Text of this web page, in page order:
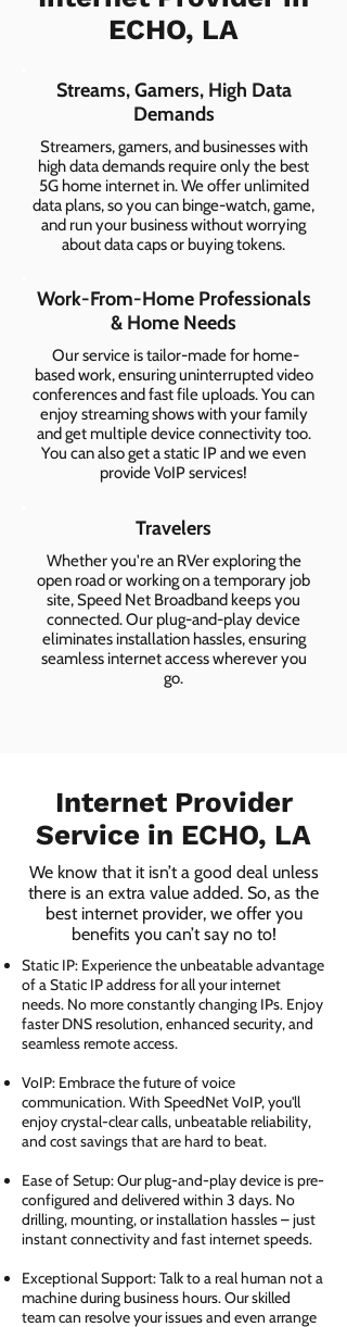
ECHO, LA
Streams, Gamers, High Data
Demands
Streamers, gamers, and businesses with
high data demands require only the best
5G home internet in. We offer unlimited
data plans, so you can binge-watch, game,
and run your business without worrying
about data caps or buying tokens.
Work-From-Home Professionals
& Home Needs
Our service is tailor-made for home-
based work, ensuring uninterrupted video
conferences and fast file uploads. You can
enjoy streaming shows with your family
and get multiple device connectivity too.
You can also get a static IP and we even
provide VoIP services!
Travelers
Whether you're an RVer exploring the
open road or working on a temporary job
site, Speed Net Broadband keeps you
connected. Our plug-and-play device
eliminates installation hassles, ensuring
seamless internet access wherever you
go.
Internet Provider
Service in ECHO, LA
We know that it isn’t a good deal unless
there is an extra value added. So, as the
best internet provider, we offer you
benefits you can’t say no to!
Static IP: Experience the unbeatable advantage
of a Static IP address for all your internet
needs. No more constantly changing IPs. Enjoy
faster DNS resolution, enhanced security, and
seamless remote access.
VoIP: Embrace the future of voice
communication. With SpeedNet VoIP, you'll
enjoy crystal-clear calls, unbeatable reliability,
and cost savings that are hard to beat.
Ease of Setup: Our plug-and-play device is pre-
configured and delivered within 3 days. No
drilling, mounting, or installation hassles – just
instant connectivity and fast internet speeds.
Exceptional Support: Talk to a real human not a
machine during business hours. Our skilled
team can resolve your issues and even arrange